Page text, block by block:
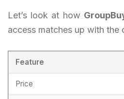
Let’s look at how
access matches up with the
Feature
Price